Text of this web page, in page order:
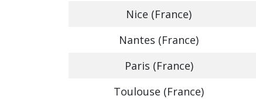
Nice (France)
Nantes (France)
Paris (France)
Toulouse (France)